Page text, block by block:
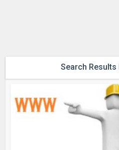
Search Results